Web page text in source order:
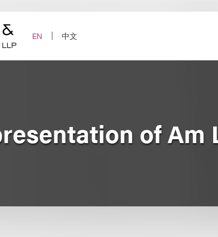
EN
中文
of Am